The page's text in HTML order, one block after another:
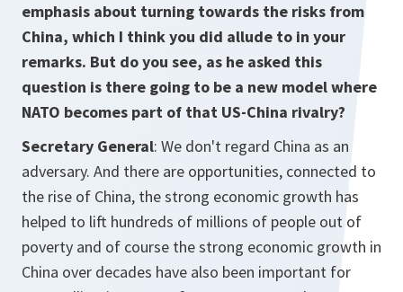
emphasis about turning towards the risks from
China, which I think you did allude to in your
remarks. But do you see, as he asked this
question is there going to be a new model where
NATO becomes part of that US-China rivalry?
Secretary General: We don't regard China as an
adversary. And there are opportunities, connected to
the rise of China, the strong economic growth has
helped to lift hundreds of millions of people out of
poverty and of course the strong economic growth in
China over decades have also been important for